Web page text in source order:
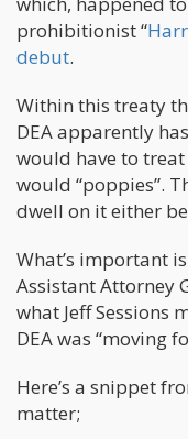
prohibitionist “
debut.
Within this treaty
DEA apparently
would have to
would “poppies”.
dwell on it either
What’s important
Assistant Attorney
what Jeff Sessions
DEA was “moving
Here’s a snippet
matter;